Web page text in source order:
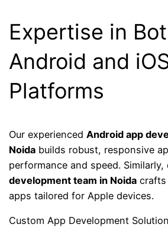
Expertise in
Android and
Platforms
Our experiencedAndroid app
Noida builds robust, responsive
performance and speed. Similarly,
development team in Noida crafts
apps tailored for Apple devices.
Custom App Development